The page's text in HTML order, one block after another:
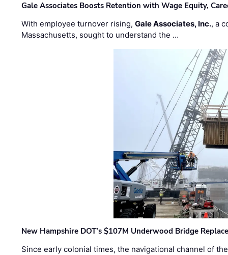
Gale Associates Boosts Retention with Wage Equity,
With employee turnover rising,Gale Associates, Inc., a
Massachusetts, sought to understand the …
New Hampshire DOT’s $107M Underwood Bridge
Since early colonial times, the navigational channel of